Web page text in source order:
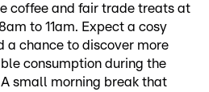
coffee and fair trade treats at
to 11am. Expect a cosy
a chance to discover more
consumption during the
small morning break that